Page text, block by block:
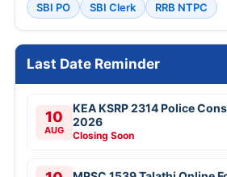
SBI PO
SBI Clerk RRB NTPC
Last Date Reminder
10
AUG
KEA KSRP 2314 Police
2026
Closing Soon